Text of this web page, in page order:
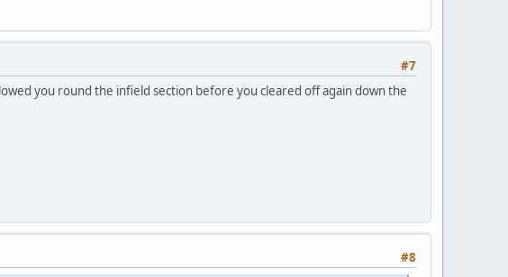
#7
you round the infield section before you cleared off again down the
#8